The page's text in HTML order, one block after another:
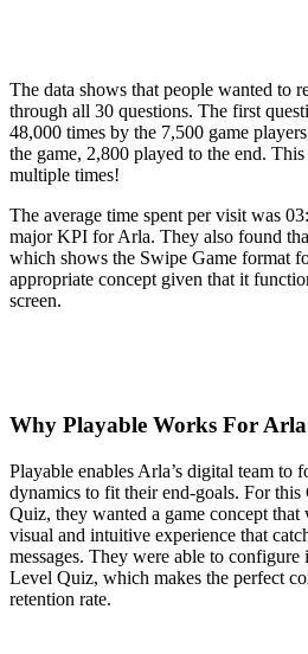
The data shows that people wanted to
through all 30 questions. The first
48,000 times by the 7,500 game
the game, 2,800 played to the end.
multiple times!
The average time spent per visit was
major KPI for Arla. They also found
which shows the Swipe Game format
appropriate concept given that it
screen.
Why Playable Works For Arla
Playable enables Arla’s digital team to
dynamics to fit their end-goals. For
Quiz, they wanted a game concept that
visual and intuitive experience that
messages. They were able to configure
Level Quiz, which makes the perfect
retention rate.